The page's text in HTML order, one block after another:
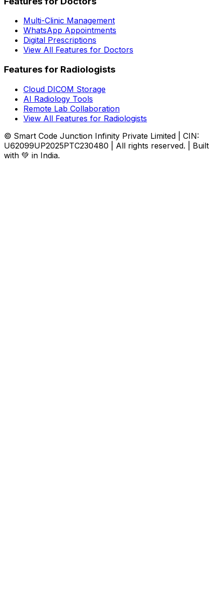
Multi-Clinic Management
WhatsApp Appointments
Digital Prescriptions
View All Features for Doctors
Features for Radiologists
Cloud DICOM Storage
AI Radiology Tools
Remote Lab Collaboration
View All Features for Radiologists
© Smart Code Junction Infinity Private Limited | CIN:
U62099UP2025PTC230480 | All rights reserved. | Built
with 💚 in India.